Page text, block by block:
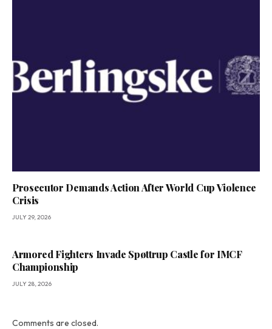
Prosecutor Demands Action After World Cup Violence
Crisis
JULY 29, 2026
Armored Fighters Invade Spøttrup Castle for IMCF
Championship
JULY 28, 2026
Comments are closed.